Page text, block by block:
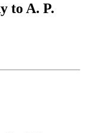
to A. P.